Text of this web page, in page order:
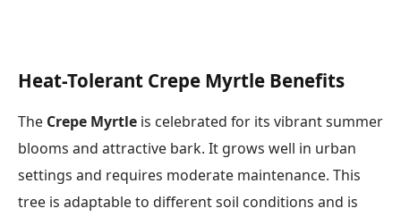
Heat-Tolerant Crepe Myrtle Benefits
The Crepe Myrtle is celebrated for its vibrant summer
blooms and attractive bark. It grows well in urban
settings and requires moderate maintenance. This
tree is adaptable to different soil conditions and is